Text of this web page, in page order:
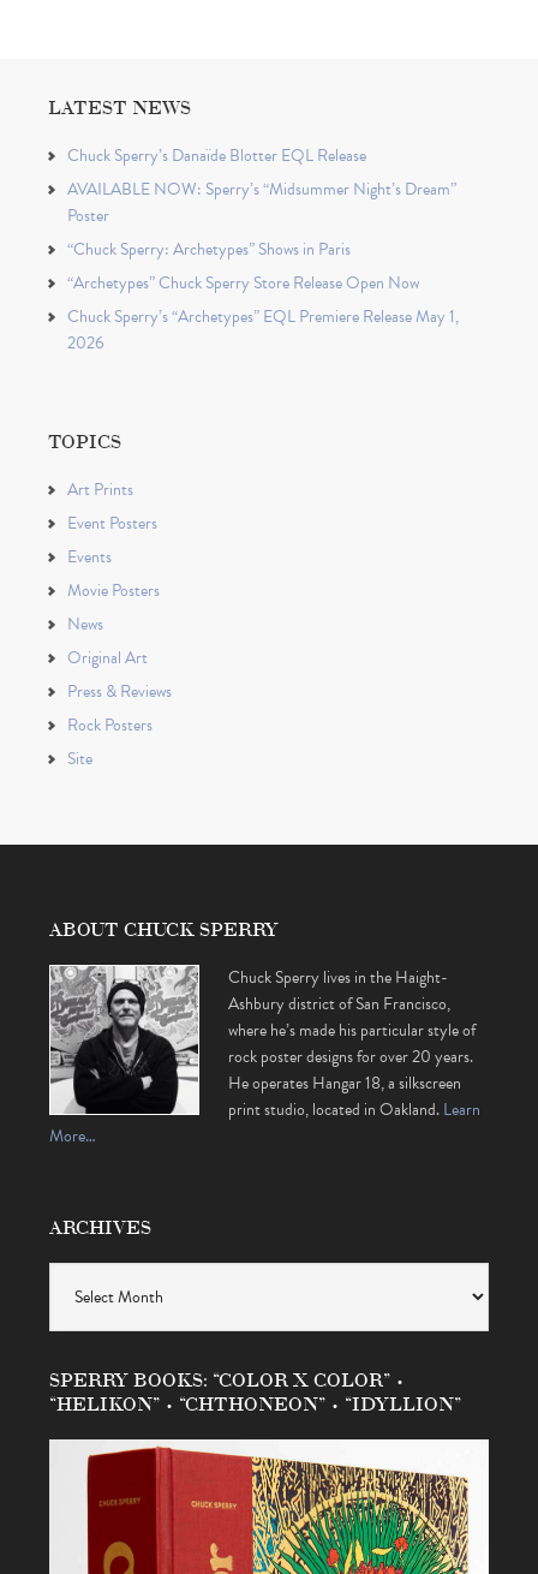
LATEST NEWS
Chuck Sperry’s Danaïde Blotter EQL Release
AVAILABLE NOW: Sperry’s “Midsummer Night’s Dream”
Poster
“Chuck Sperry: Archetypes” Shows in Paris
“Archetypes” Chuck Sperry Store Release Open Now
Chuck Sperry’s “Archetypes” EQL Premiere Release May 1,
2026
TOPICS
Art Prints
Event Posters
Events
Movie Posters
News
Original Art
Press & Reviews
Rock Posters
Site
ABOUT CHUCK SPERRY
Chuck Sperry lives in the Haight-
Ashbury district of San Francisco,
where he’s made his particular style of
rock poster designs for over 20 years.
He operates Hangar 18, a silkscreen
print studio, located in Oakland.Learn
More…
ARCHIVES
SPERRY BOOKS: “COLOR X COLOR” •
“HELIKON” • “CHTHONEON” • “IDYLLION”